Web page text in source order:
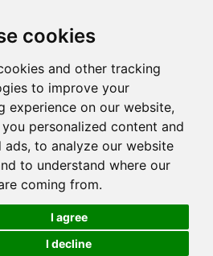
cookies
and other tracking
to improve your
experience on our website,
personalized content and
ads, to analyze our website
to understand where our
coming from.
I agree
I decline